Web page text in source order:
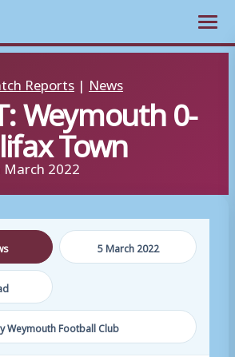
Reports | News
Weymouth 0-
Town
2022
5 March 2022
Weymouth Football Club